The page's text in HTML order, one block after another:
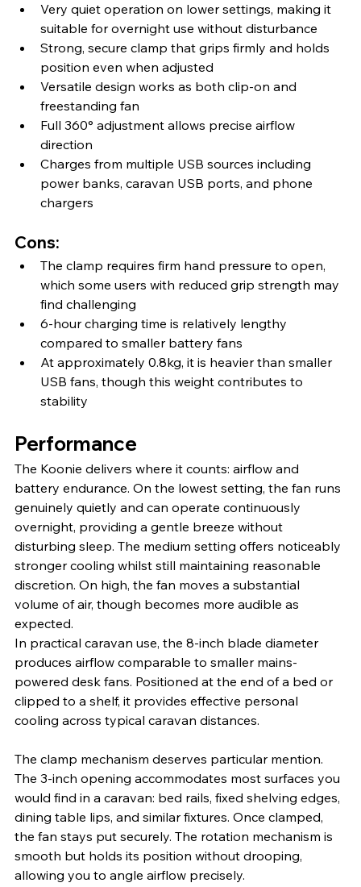
Very quiet operation on lower settings, making it
suitable for overnight use without disturbance
Strong, secure clamp that grips firmly and holds
position even when adjusted
Versatile design works as both clip-on and
freestanding fan
Full 360° adjustment allows precise airflow
direction
Charges from multiple USB sources including
power banks, caravan USB ports, and phone
chargers
Cons:
The clamp requires firm hand pressure to open,
which some users with reduced grip strength may
find challenging
6-hour charging time is relatively lengthy
compared to smaller battery fans
At approximately 0.8kg, it is heavier than smaller
USB fans, though this weight contributes to
stability
Performance
The Koonie delivers where it counts: airflow and
battery endurance. On the lowest setting, the fan runs
genuinely quietly and can operate continuously
overnight, providing a gentle breeze without
disturbing sleep. The medium setting offers noticeably
stronger cooling whilst still maintaining reasonable
discretion. On high, the fan moves a substantial
volume of air, though becomes more audible as
expected.
In practical caravan use, the 8-inch blade diameter
produces airflow comparable to smaller mains-
powered desk fans. Positioned at the end of a bed or
clipped to a shelf, it provides effective personal
cooling across typical caravan distances.
The clamp mechanism deserves particular mention.
The 3-inch opening accommodates most surfaces you
would find in a caravan: bed rails, fixed shelving edges,
dining table lips, and similar fixtures. Once clamped,
the fan stays put securely. The rotation mechanism is
smooth but holds its position without drooping,
allowing you to angle airflow precisely.